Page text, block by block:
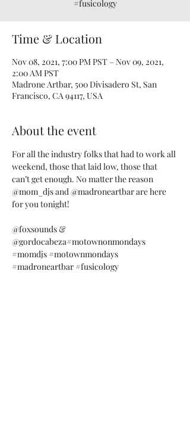
#fusicology
Time & Location
Nov 08, 2021, 7:00 PM PST – Nov 09, 2021,
2:00 AM PST
Madrone Artbar, 500 Divisadero St, San
Francisco, CA 94117, USA
About the event
For all the industry folks that had to work all
weekend, those that laid low, those that
can’t get enough. No matter the reason
@mom_djs and @madroneartbar are here
for you tonight!
@foxsounds &
@gordocabeza#motownonmondays
#momdjs #motownmondays
#madroneartbar #fusicology